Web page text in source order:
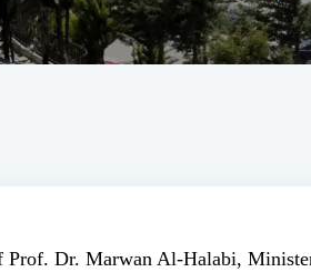
Prof. Dr. Marwan Al-Halabi,